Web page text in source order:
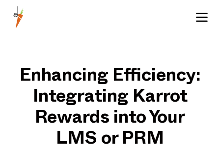
Enhancing Efficiency:
Integrating Karrot
Rewards into Your
LMS or PRM